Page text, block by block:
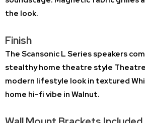
the look.
Finish
The Scansonic L Series speakers
stealthy home theatre style
modern lifestyle look in textured
home hi-fi vibe in Walnut.